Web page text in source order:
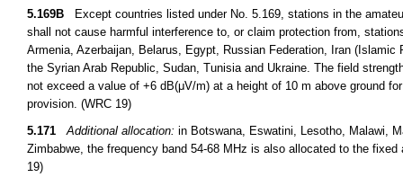
5.169B Except countries listed under No. 5.169, stations in the
shall not cause harmful interference to, or claim protection from,
Armenia, Azerbaijan, Belarus, Egypt, Russian Federation, Iran
the Syrian Arab Republic, Sudan, Tunisia and Ukraine. The field
not exceed a value of +6 dB(μV/m) at a height of 10 m above ground
provision. (WRC 19)
5.171
Additional allocation: in Botswana, Eswatini, Lesotho, Malawi,
Zimbabwe, the frequency band 54-68 MHz is also allocated to the
19)